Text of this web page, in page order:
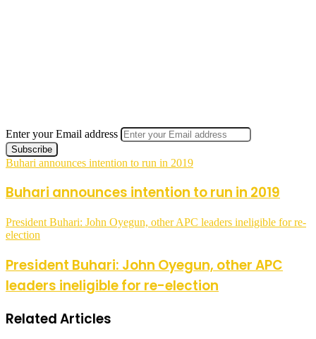
Enter your Email address
Buhari announces intention to run in 2019
Buhari announces intention to run in 2019
President Buhari: John Oyegun, other APC leaders ineligible for re-
election
President Buhari: John Oyegun, other APC
leaders ineligible for re-election
Related Articles